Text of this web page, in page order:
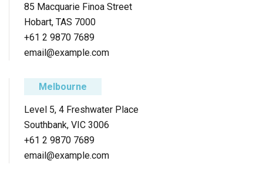
85 Macquarie Finoa Street
Hobart, TAS 7000
+61 2 9870 7689
email@example.com
Melbourne
Level 5, 4 Freshwater Place
Southbank, VIC 3006
+61 2 9870 7689
email@example.com